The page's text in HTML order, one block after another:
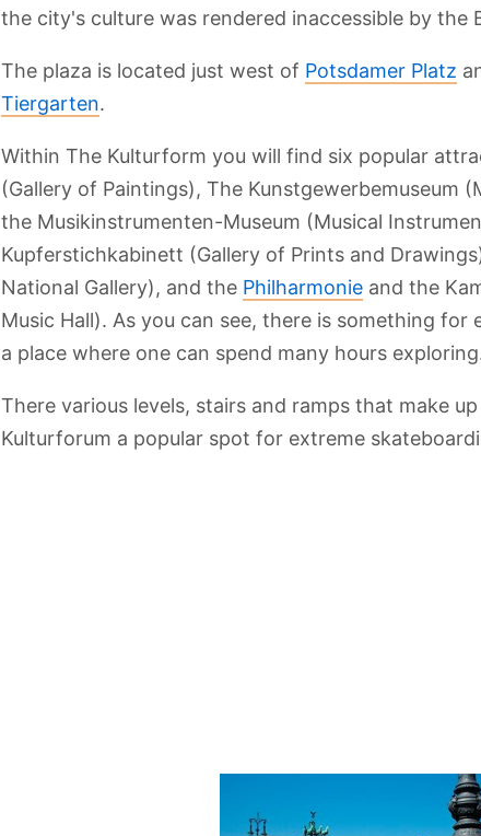
the city's culture was rendered inaccessible by the
The plaza is located just west of Potsdamer Platz
Tiergarten.
Within The Kulturform you will find six popular
(Gallery of Paintings), The Kunstgewerbemuseum
the Musikinstrumenten-Museum (Musical
Kupferstichkabinett (Gallery of Prints and
National Gallery), and the Philharmonie and the
Music Hall). As you can see, there is something for
a place where one can spend many hours
There various levels, stairs and ramps that make
Kulturforum a popular spot for extreme